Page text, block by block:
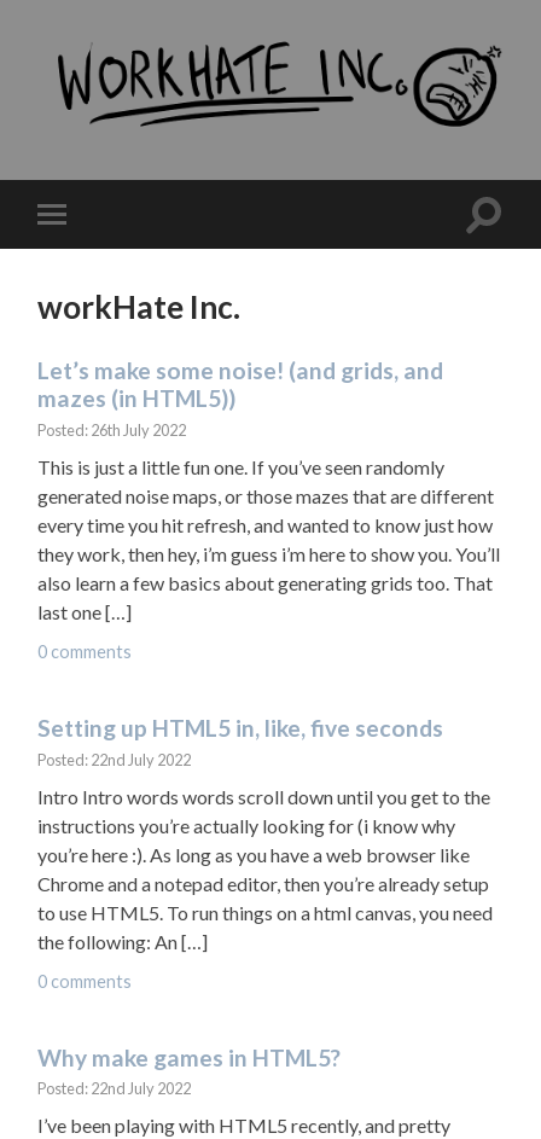
Toggle
mobile
Toggle
workHate Inc.
Let’s make some noise! (and grids, and
mazes (in HTML5))
Posted: 26th July 2022
This is just a little fun one. If you’ve seen randomly
generated noise maps, or those mazes that are different
every time you hit refresh, and wanted to know just how
they work, then hey, i’m guess i’m here to show you. You’ll
also learn a few basics about generating grids too. That
last one […]
0 comments
Setting up HTML5 in, like, five seconds
Posted: 22nd July 2022
Intro Intro words words scroll down until you get to the
instructions you’re actually looking for (i know why
you’re here :). As long as you have a web browser like
Chrome and a notepad editor, then you’re already setup
to use HTML5. To run things on a html canvas, you need
the following: An […]
0 comments
Why make games in HTML5?
Posted: 22nd July 2022
I’ve been playing with HTML5 recently, and pretty